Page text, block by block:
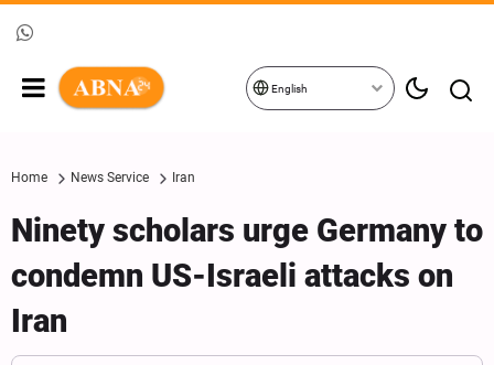
English
Home News Service Iran
Ninety scholars urge Germany to
condemn US-Israeli attacks on
Iran